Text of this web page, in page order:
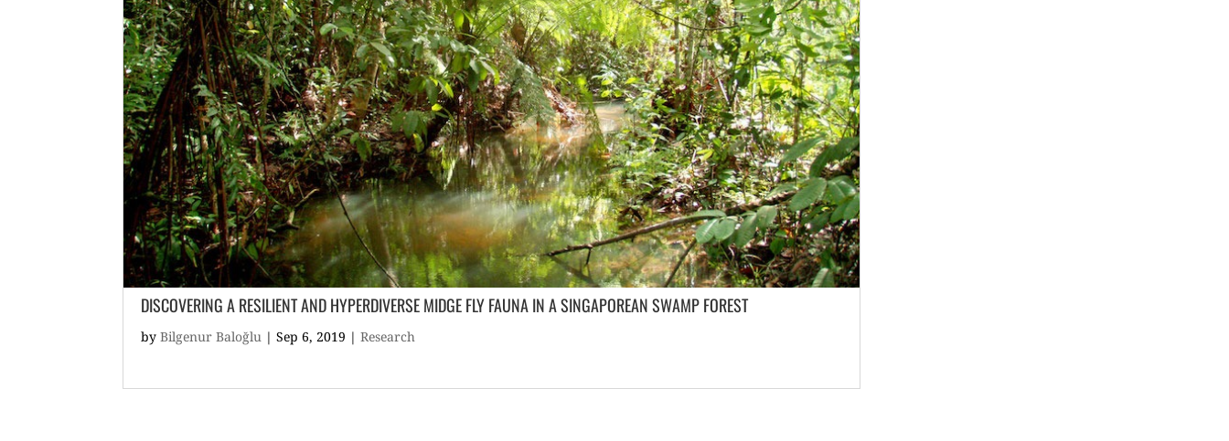
DISCOVERING A RESILIENT AND HYPERDIVERSE MIDGE FLY FAUNA IN A SINGAPOREAN SWAMP FOREST
byBilgenur Baloğlu |Sep 6, 2019 |Research